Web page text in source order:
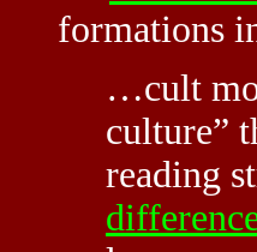
formations
…cult
culture”
reading